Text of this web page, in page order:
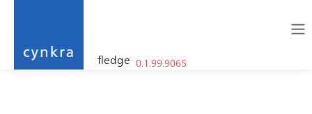
fledge 0.1.99.9065